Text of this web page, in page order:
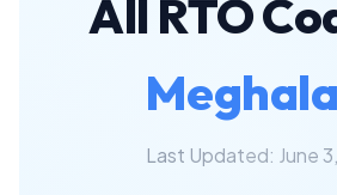
All RTO
Last Updated: June